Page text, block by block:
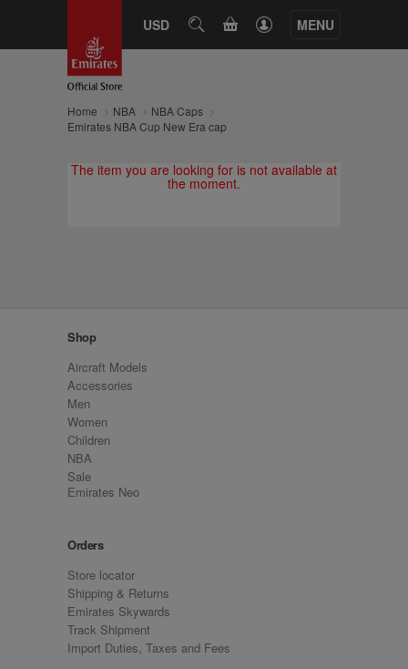
USD SEARCHCART MENU
Home NBA
NBA Caps
Emirates NBA Cup New Era cap
The item you are looking for is not available at
the moment.
Shop
Aircraft Models
Accessories
Men
Women
Children
NBA
Sale
Emirates Neo
Orders
Store locator
Shipping & Returns
Emirates Skywards
Track Shipment
Import Duties, Taxes and Fees